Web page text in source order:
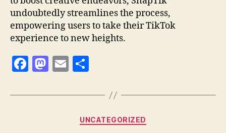
undoubtedly streamlines the process,
empowering users to take their TikTok
experience to new heights.
F
c
M
to
E
ai a
re
Categories
UNCATEGORIZED